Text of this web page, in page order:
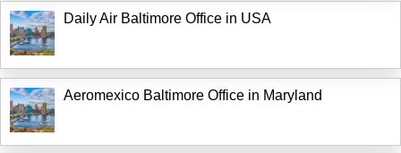
Daily Air Baltimore Office in USA
Aeromexico Baltimore Office in Maryland